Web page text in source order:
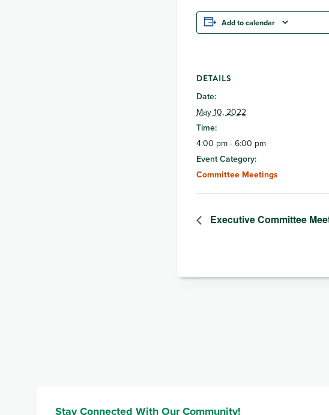
Add to calendar
DETAILS
Date:
May 10, 2022
Time:
4:00 pm - 6:00 pm
Event Category:
Committee Meetings
Executive Committee
Stay Connected With Our Community!